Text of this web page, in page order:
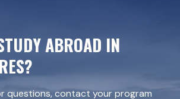
ABROAD IN
?
questions, contact your program